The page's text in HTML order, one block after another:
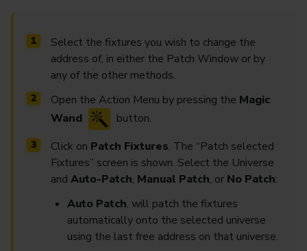
Select the fixtures you wish to change the
address of, in either the Patch Window or by
any of the other methods.
Open the Action Menu by pressing the Magic
Wand
button.
Click on Patch Fixtures. The “Patch selected
Fixtures” screen is shown. Select the Universe
andAuto-Patch, Manual Patch, or No Patch:
Auto Patch, will patch the fixtures
automatically onto the selected universe
using the last free address on that universe.